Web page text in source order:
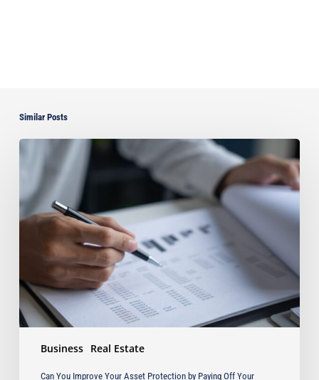
Similar Posts
Business Real Estate
Your
Asset
Protection
Your
Florida
Home?
Havoco
Can You Improve Your Asset Protection by Paying Off Your